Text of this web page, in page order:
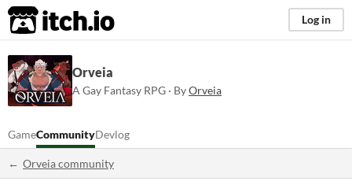
itch.io Log in
Orveia
A Gay Fantasy RPG · ByOrveia
GameCommunityDevlog
Orveia community